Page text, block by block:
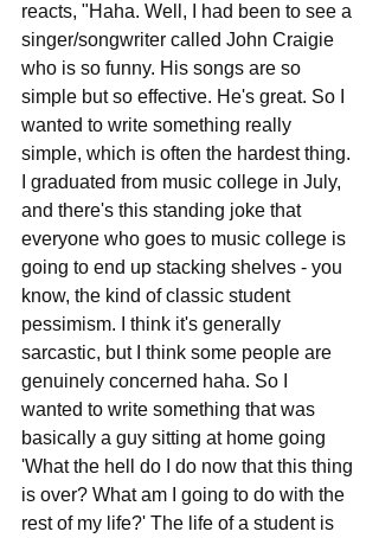
reacts, "Haha. Well, I had been to see a
singer/songwriter called John Craigie
who is so funny. His songs are so
simple but so effective. He's great. So I
wanted to write something really
simple, which is often the hardest thing.
I graduated from music college in July,
and there's this standing joke that
everyone who goes to music college is
going to end up stacking shelves - you
know, the kind of classic student
pessimism. I think it's generally
sarcastic, but I think some people are
genuinely concerned haha. So I
wanted to write something that was
basically a guy sitting at home going
'What the hell do I do now that this thing
is over? What am I going to do with the
rest of my life?' The life of a student is